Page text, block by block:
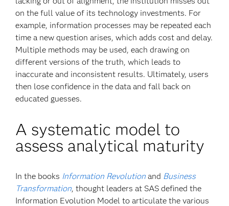
on the full value of its technology investments. For
example, information processes may be repeated each
time a new question arises, which adds cost and delay.
Multiple methods may be used, each drawing on
different versions of the truth, which leads to
inaccurate and inconsistent results. Ultimately, users
then lose confidence in the data and fall back on
educated guesses.
A systematic model to
assess analytical maturity
In the books Information Revolution and Business
Transformation, thought leaders at SAS defined the
Information Evolution Model to articulate the various